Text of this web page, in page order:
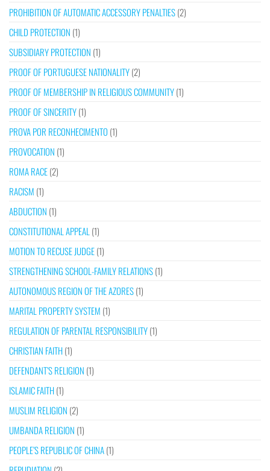
PROHIBITION OF AUTOMATIC ACCESSORY PENALTIES(2)
CHILD PROTECTION (1)
SUBSIDIARY PROTECTION (1)
PROOF OF PORTUGUESE NATIONALITY(2)
PROOF OF MEMBERSHIP IN RELIGIOUS COMMUNITY(1)
PROOF OF SINCERITY(1)
PROVA POR RECONHECIMENTO (1)
PROVOCATION (1)
ROMA RACE(2)
RACISM (1)
ABDUCTION (1)
CONSTITUTIONAL APPEAL (1)
MOTION TO RECUSE JUDGE(1)
STRENGTHENING SCHOOL-FAMILY RELATIONS(1)
AUTONOMOUS REGION OF THE AZORES(1)
MARITAL PROPERTY SYSTEM (1)
REGULATION OF PARENTAL RESPONSIBILITY(1)
CHRISTIAN FAITH(1)
DEFENDANT’S RELIGION (1)
ISLAMIC FAITH(1)
MUSLIM RELIGION (2)
UMBANDA RELIGION (1)
PEOPLE’S REPUBLIC OF CHINA(1)